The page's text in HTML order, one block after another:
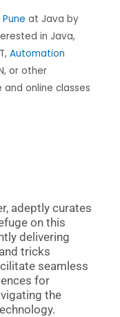
at Java by
in Java,
Automation
or other
online classes
adeptly curates
on this
delivering
tricks
seamless
for
the